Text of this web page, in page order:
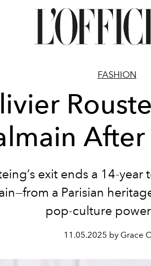
FASHION
After
exit ends a 14-
a Parisian
pop-culture
11.05.2025 by Grace